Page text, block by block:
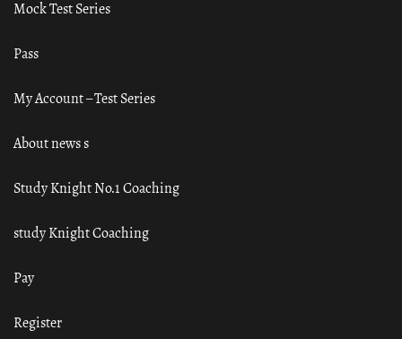
Mock Test Series
Pass
My Account – Test Series
About news s
Study Knight No.1 Coaching
study Knight Coaching
Pay
Register